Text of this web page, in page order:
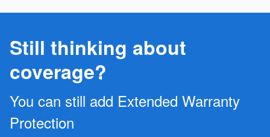
Still thinking about
coverage?
You can still add Extended Warranty
Protection